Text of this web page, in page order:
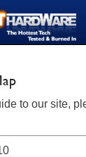
to our site,